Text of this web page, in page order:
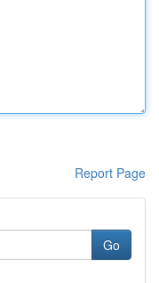
Report Page
Go